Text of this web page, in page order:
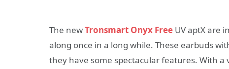
The newTronsmart Onyx Free UV aptX are
along once in a long while. These earbuds
they have some spectacular features. With